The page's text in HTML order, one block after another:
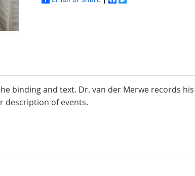
binding and text. Dr. van der Merwe records
description of events.